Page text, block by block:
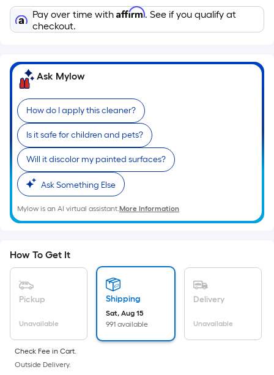
the
area
flat
surface.
Length
x
Width
=
Sq.
Ft.
Per
Linear
Foot
based
of
a
single
roll.
Pay over time with Affirm. See if you qualify at
checkout.
Ask Mylow
How do I apply this cleaner?
Is it safe for children and pets?
Will it discolor my painted surfaces?
Ask Something Else
Mylow is an AI virtual assistant.More Information
How To Get It
Pickup
Unavailable
Shipping
Sat, Aug 15
991 available
Delivery
Unavailable
Check Fee in Cart.
Outside Delivery.